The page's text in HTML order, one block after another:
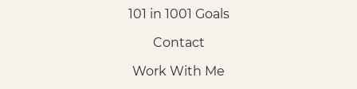
101 in 1001 Goals
Contact
Work With Me